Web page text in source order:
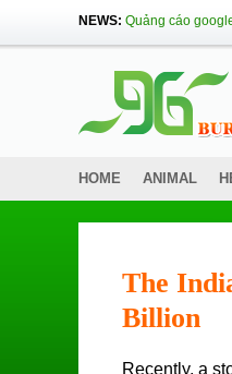
NEWS: Quảng cáo
HOME ANIMAL
The
Billion
Recently, a stock offering worth 1.3 billion dollars of the Indian Indian food delivery company, supported by China's